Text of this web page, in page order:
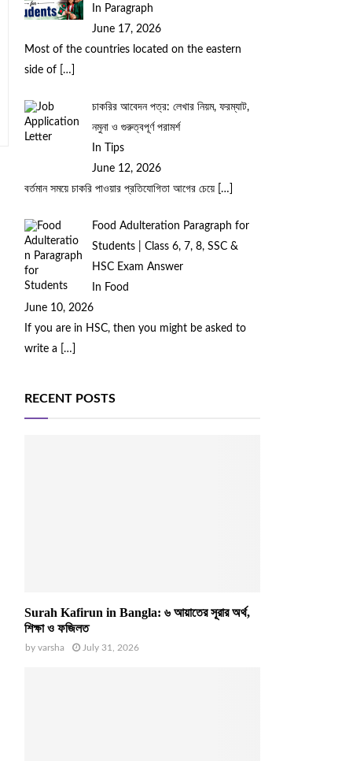
In Paragraph
June 17, 2026
Most of the countries located on the eastern
side of
[…]
চাকরির আবেদন পত্র: লেখার নিয়ম, ফরম্যাট,
নমুনা ও গুরুত্বপূর্ণ পরামর্শ
In Tips
June 12, 2026
বর্তমান সময়ে চাকরি পাওয়ার প্রতিযোগিতা আগের চেয়ে
[…]
Food Adulteration Paragraph for
Students | Class 6, 7, 8, SSC &
HSC Exam Answer
In Food
June 10, 2026
If you are in HSC, then you might be asked to
write a
[…]
RECENT POSTS
Surah Kafirun in Bangla: ৬ আয়াতের সূরার অর্থ,
শিক্ষা ও ফজিলত
by varsha July 31, 2026